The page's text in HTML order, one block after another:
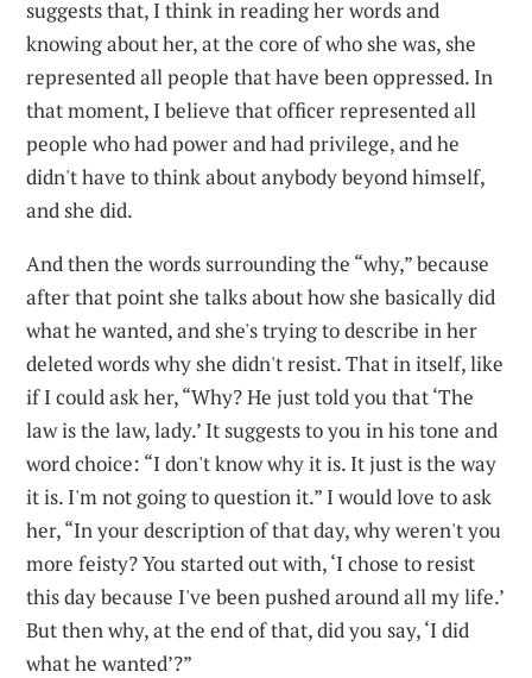
suggests that, I think in reading her words and
knowing about her, at the core of who she was, she
represented all people that have been oppressed. In
that moment, I believe that officer represented all
people who had power and had privilege, and he
didn't have to think about anybody beyond himself,
and she did.
And then the words surrounding the “why,” because
after that point she talks about how she basically did
what he wanted, and she's trying to describe in her
deleted words why she didn't resist. That in itself, like
if I could ask her, “Why? He just told you that ‘The
law is the law, lady.’ It suggests to you in his tone and
word choice: “I don't know why it is. It just is the way
it is. I'm not going to question it.” I would love to ask
her, “In your description of that day, why weren't you
more feisty? You started out with, ‘I chose to resist
this day because I've been pushed around all my life.’
But then why, at the end of that, did you say, ‘I did
what he wanted’?”